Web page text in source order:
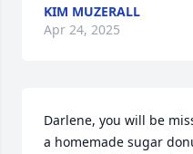
KIM MUZERALL
Apr 24, 2025
Darlene, you will be
a homemade sugar